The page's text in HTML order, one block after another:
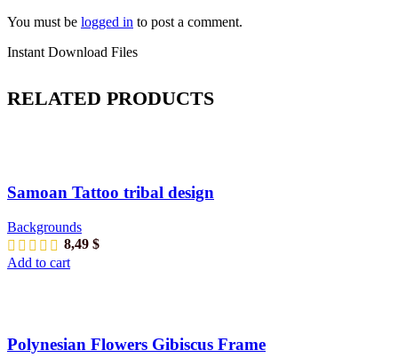
You must be logged in to post a comment.
Instant Download Files
RELATED PRODUCTS
Samoan Tattoo tribal design
Backgrounds
8,49 $
Add to cart
Polynesian Flowers Gibiscus Frame